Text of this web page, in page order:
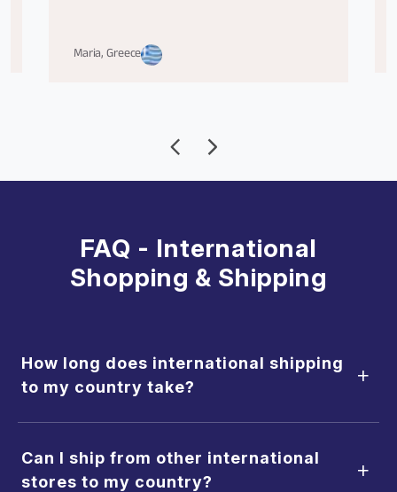
Maria, Greece
FAQ - International
Shopping & Shipping
How long does international shipping
to my country take?
+
Can I ship from other international
stores to my country?
+